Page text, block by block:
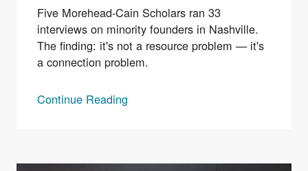
Five Morehead-Cain Scholars ran 33
interviews on minority founders in Nashville.
The finding: it's not a resource problem — it's
a connection problem.
Continue Reading